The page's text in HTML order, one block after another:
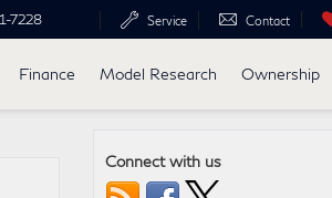
7228 Service Contact
Finance Model Research Ownership
Connect with us